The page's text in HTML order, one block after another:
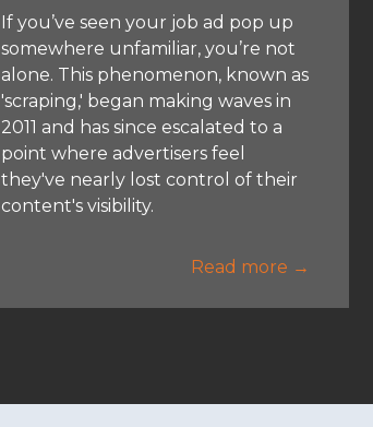
If you’ve seen your job ad pop up
somewhere unfamiliar, you’re not
alone. This phenomenon, known as
'scraping,' began making waves in
2011 and has since escalated to a
point where advertisers feel
they've nearly lost control of their
content's visibility.
Read more →